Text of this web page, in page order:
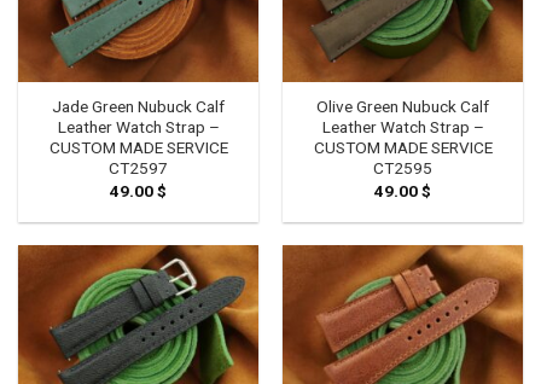
Jade Green Nubuck Calf
Leather Watch Strap –
CUSTOM MADE SERVICE
CT2597
49.00$
Olive Green Nubuck Calf
Leather Watch Strap –
CUSTOM MADE SERVICE
CT2595
49.00$